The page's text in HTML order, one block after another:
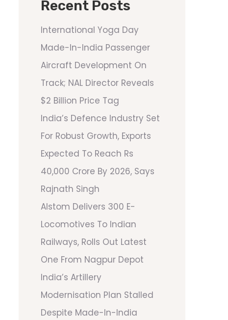
Recent Posts
International Yoga Day
Made-In-India Passenger
Aircraft Development On
Track; NAL Director Reveals
$2 Billion Price Tag
India’s Defence Industry Set
For Robust Growth, Exports
Expected To Reach Rs
40,000 Crore By 2026, Says
Rajnath Singh
Alstom Delivers 300 E-
Locomotives To Indian
Railways, Rolls Out Latest
One From Nagpur Depot
India’s Artillery
Modernisation Plan Stalled
Despite Made-In-India